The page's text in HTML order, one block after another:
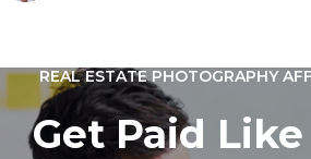
under the prestigious Fotosold brand.
REAL ESTATE PHOTOGRAPHY
Get Paid Like